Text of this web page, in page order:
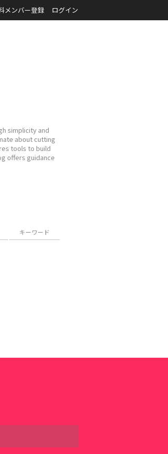
メンバー登録 ログイン
simplicity and
about cutting
tools to build
offers guidance
キーワード